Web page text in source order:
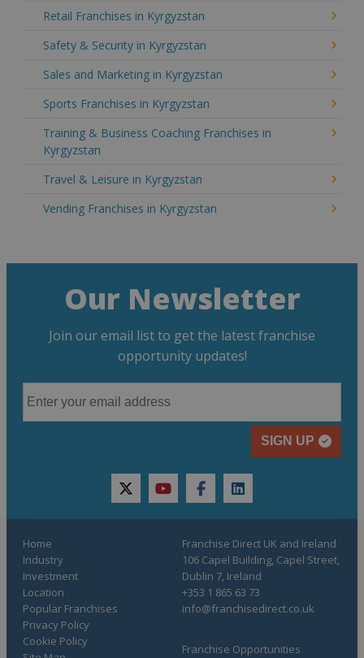
Retail Franchises in Kyrgyzstan
Safety & Security in Kyrgyzstan
Sales and Marketing in Kyrgyzstan
Sports Franchises in Kyrgyzstan
Training & Business Coaching Franchises in
Kyrgyzstan
Travel & Leisure in Kyrgyzstan
Vending Franchises in Kyrgyzstan
Our Newsletter
Join our email list to get the latest franchise
opportunity updates!
SIGN UP
twitteryoutubefacebooklinkedin
Home
Industry
Investment
Location
Popular Franchises
Franchise Opportunities
Privacy Policy
Cookie Policy
Franchise Direct UK and Ireland
106 Capel Building, Capel Street,
Dublin 7, Ireland
+353 1 865 63 73
info@franchisedirect.co.uk